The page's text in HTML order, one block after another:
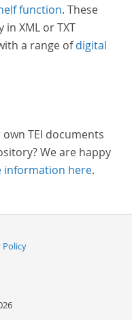
function. These
XML or TXT
a range ofdigital
TEI documents
We are happy
information here.
Policy